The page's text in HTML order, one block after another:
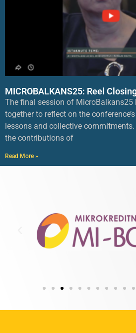
MICROBALKANS25: Reel
The final session of
together to reflect on the
lessons and collective
the contributions of
Read More »